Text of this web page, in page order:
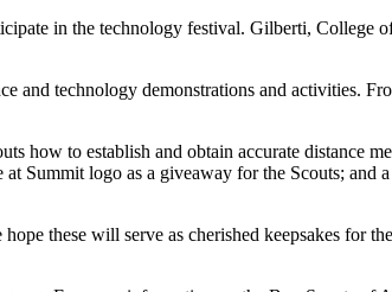
in the technology festival. Gilberti, College
and technology demonstrations and activities.
how to establish and obtain accurate distance
Summit logo as a giveaway for the Scouts;
these will serve as cherished keepsakes for